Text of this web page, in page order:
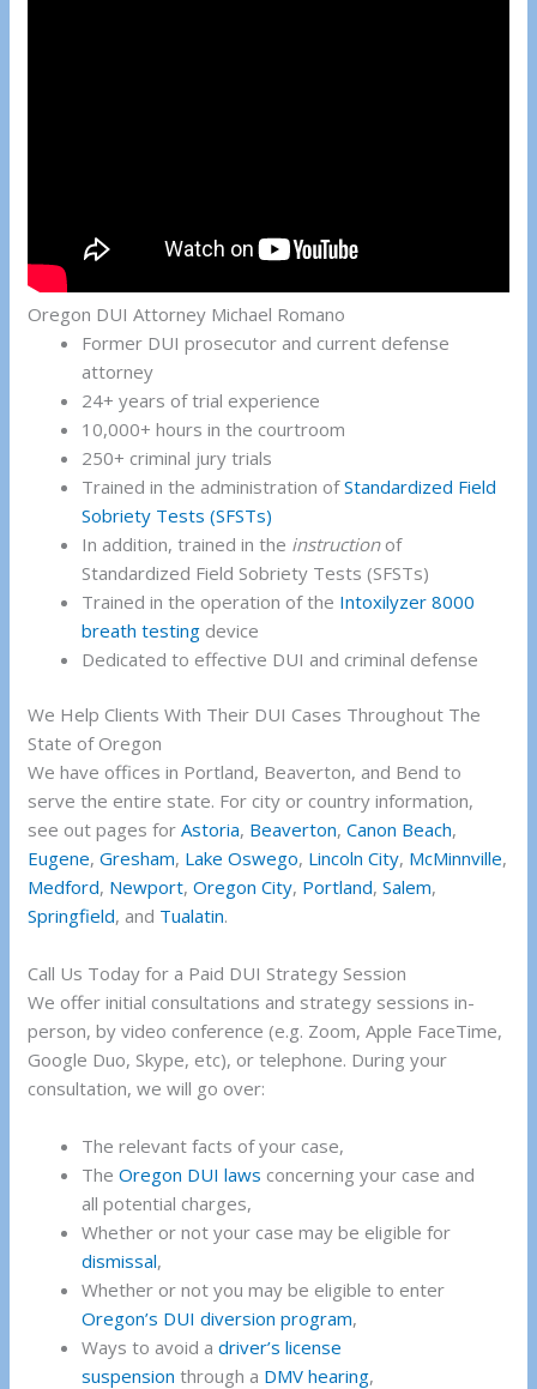
Oregon DUI Attorney Michael Romano
Former DUI prosecutor and current defense
attorney
24+ years of trial experience
10,000+ hours in the courtroom
250+ criminal jury trials
Trained in the administration ofStandardized Field
Sobriety Tests (SFSTs)
In addition, trained in the instructionof
Standardized Field Sobriety Tests (SFSTs)
Trained in the operation of the Intoxilyzer 8000
breath testing device
Dedicated to effective DUI and criminal defense
We Help Clients With Their DUI Cases Throughout The
State of Oregon
We have offices in Portland, Beaverton, and Bend to
serve the entire state. For city or country information,
see out pages forAstoria, Beaverton,Canon Beach,
Eugene,Gresham, Lake Oswego, Lincoln City, McMinnville,
Medford, Newport,Oregon City, Portland,Salem,
Springfield, and Tualatin.
Call Us Today for a Paid DUI Strategy Session
We offer initial consultations and strategy sessions in-
person, by video conference (e.g. Zoom, Apple FaceTime,
Google Duo, Skype, etc), or telephone. During your
consultation, we will go over:
The relevant facts of your case,
TheOregon DUI laws concerning your case and
all potential charges,
Whether or not your case may be eligible for
dismissal,
Whether or not you may be eligible to enter
Oregon’s DUI diversion program,
Ways to avoid adriver’s license
suspension through a DMV hearing,